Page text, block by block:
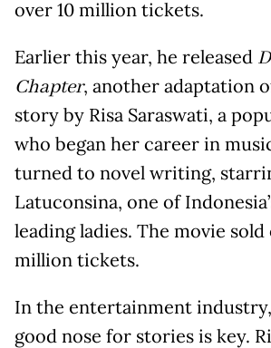
over 10 million tickets.
Earlier this year, he released
Chapter, another adaptation
story by Risa Saraswati, a
who began her career in
turned to novel writing,
Latuconsina, one of
leading ladies. The movie sold
million tickets.
In the entertainment
good nose for stories is key.